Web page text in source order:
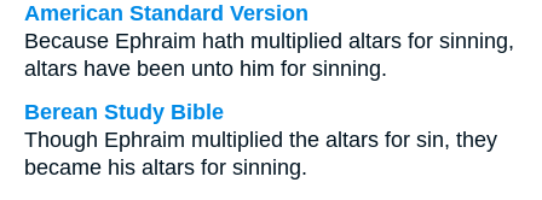
American Standard Version
Because Ephraim hath multiplied altars for sinning,
altars have been unto him for sinning.
Berean Study Bible
Though Ephraim multiplied the altars for sin, they
became his altars for sinning.